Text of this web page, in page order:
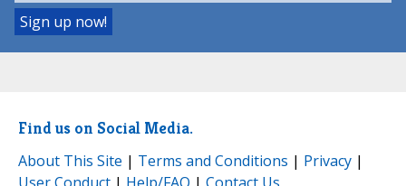
Find us on Social Media.
About This Site | Terms and Conditions | Privacy |